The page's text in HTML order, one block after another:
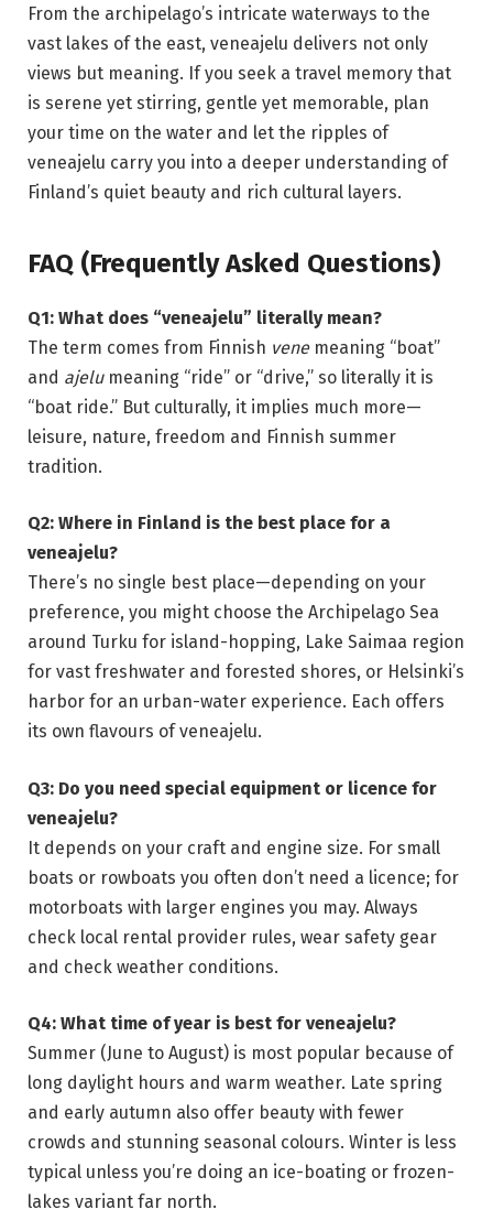
From the archipelago’s intricate waterways to the
vast lakes of the east, veneajelu delivers not only
views but meaning. If you seek a travel memory that
is serene yet stirring, gentle yet memorable, plan
your time on the water and let the ripples of
veneajelu carry you into a deeper understanding of
Finland’s quiet beauty and rich cultural layers.
FAQ (Frequently Asked Questions)
Q1: What does “veneajelu” literally mean?
The term comes from Finnish venemeaning “boat”
and ajelumeaning “ride” or “drive,” so literally it is
“boat ride.” But culturally, it implies much more—
leisure, nature, freedom and Finnish summer
tradition.
Q2: Where in Finland is the best place for a
veneajelu?
There’s no single best place—depending on your
preference, you might choose the Archipelago Sea
around Turku for island-hopping, Lake Saimaa region
for vast freshwater and forested shores, or Helsinki’s
harbor for an urban-water experience. Each offers
its own flavours of veneajelu.
Q3: Do you need special equipment or licence for
veneajelu?
It depends on your craft and engine size. For small
boats or rowboats you often don’t need a licence; for
motorboats with larger engines you may. Always
check local rental provider rules, wear safety gear
and check weather conditions.
Q4: What time of year is best for veneajelu?
Summer (June to August) is most popular because of
long daylight hours and warm weather. Late spring
and early autumn also offer beauty with fewer
crowds and stunning seasonal colours. Winter is less
typical unless you’re doing an ice-boating or frozen-
lakes variant far north.